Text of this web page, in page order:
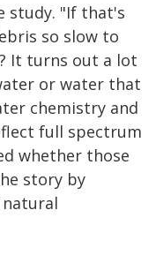
study. "If that's
so slow to
It turns out a lot
or water that
chemistry and
full spectrum
whether those
story by